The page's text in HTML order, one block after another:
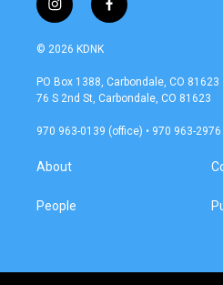
i
n
s
a
g
a
f
a
b
o
k
© 2026 KDNK
PO Box 1388, Carbondale, CO 81623
76 S 2nd St, Carbondale, CO 81623
970 963-0139 (office) • 970 963-
About
People